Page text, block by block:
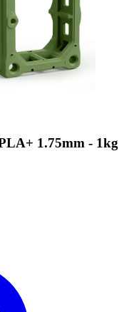
1.75mm - 1kg